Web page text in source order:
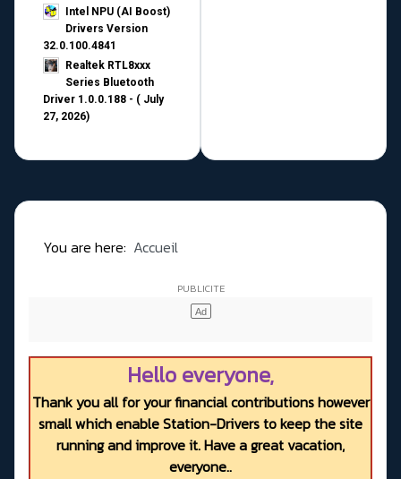
Intel NPU (AI Boost)
Drivers Version
32.0.100.4841
Realtek RTL8xxx
Series Bluetooth
Driver 1.0.0.188 - ( July
27, 2026)
You are here: Accueil
Hello everyone,
Thank you all for your financial contributions however
small which enable Station-Drivers to keep the site
running and improve it. Have a great vacation,
everyone..